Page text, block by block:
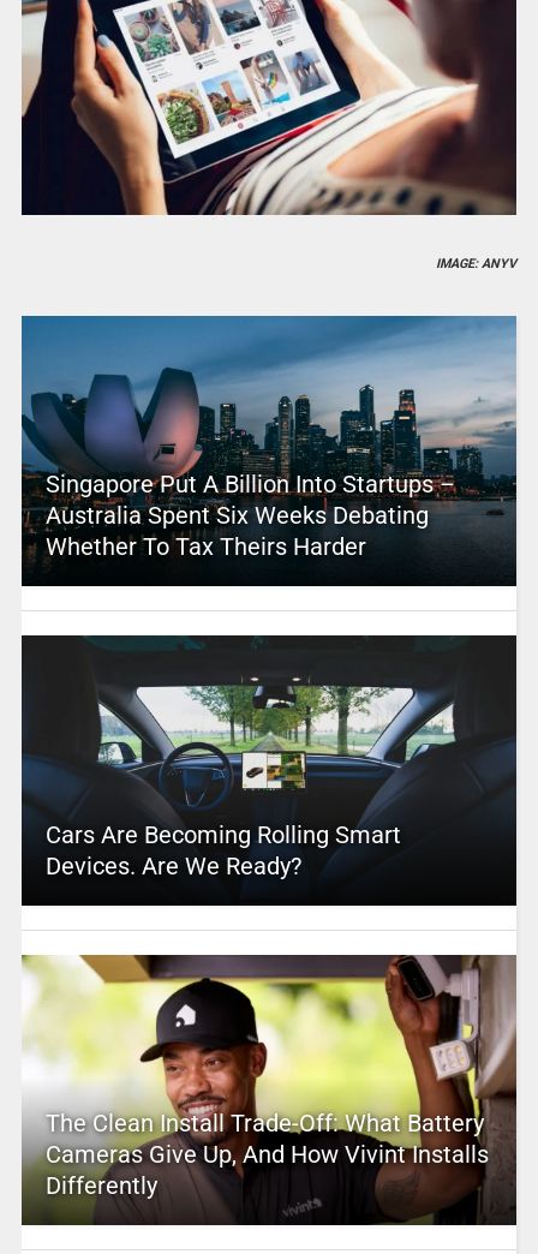
IMAGE: ANYV
Singapore Put A Billion Into Startups –
Australia Spent Six Weeks Debating
Whether To Tax Theirs Harder
Cars Are Becoming Rolling Smart
Devices. Are We Ready?
The Clean Install Trade-Off: What Battery
Cameras Give Up, And How Vivint Installs
Differently